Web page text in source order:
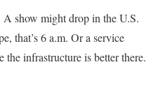
show might drop in the U.S.
that’s 6 a.m. Or a service
infrastructure is better there.